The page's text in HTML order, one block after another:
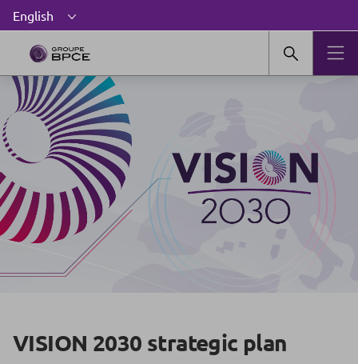
VISION 2030 strategic plan